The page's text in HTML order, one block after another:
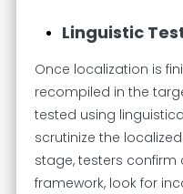
Linguistic
Once localization is
recompiled in the
tested using
scrutinize the
stage, testers confirm
framework, look for